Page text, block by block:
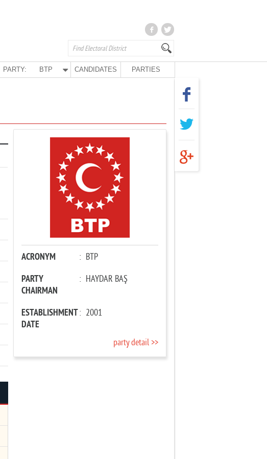
PARTY: BTP CANDIDATES PARTIES
ACRONYM : BTP
PARTY
CHAIRMAN
: HAYDAR BAŞ
ESTABLISHMENT
DATE
: 2001
party detail >>